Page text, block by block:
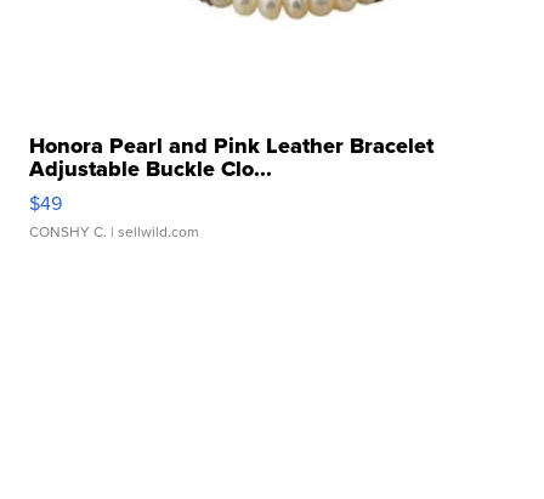
Honora Pearl and Pink Leather Bracelet
Adjustable Buckle Clo...
$49
CONSHY C. | sellwild.com